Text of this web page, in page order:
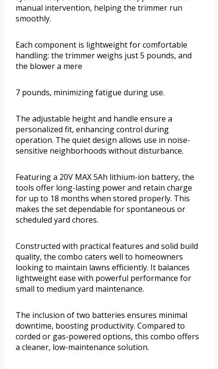
manual intervention, helping the trimmer run
smoothly.
Each component is lightweight for comfortable
handling: the trimmer weighs just 5 pounds, and
the blower a mere
7 pounds, minimizing fatigue during use.
The adjustable height and handle ensure a
personalized fit, enhancing control during
operation. The quiet design allows use in noise-
sensitive neighborhoods without disturbance.
Featuring a 20V MAX 5Ah lithium-ion battery, the
tools offer long-lasting power and retain charge
for up to 18 months when stored properly. This
makes the set dependable for spontaneous or
scheduled yard chores.
Constructed with practical features and solid build
quality, the combo caters well to homeowners
looking to maintain lawns efficiently. It balances
lightweight ease with powerful performance for
small to medium yard maintenance.
The inclusion of two batteries ensures minimal
downtime, boosting productivity. Compared to
corded or gas-powered options, this combo offers
a cleaner, low-maintenance solution.